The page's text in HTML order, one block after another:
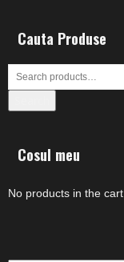
Cauta Produse
Cosul meu
No products in the cart.